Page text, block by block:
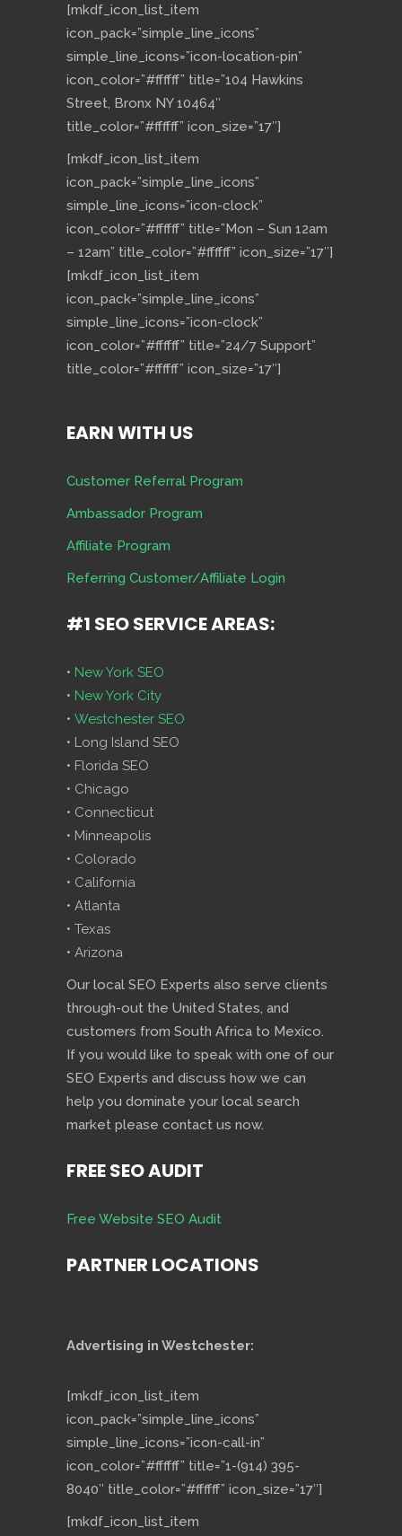
[mkdf_icon_list_item
icon_pack=”simple_line_icons”
simple_line_icons=”icon-location-pin”
icon_color=”#ffffff” title=”104 Hawkins
Street, Bronx NY 10464″
title_color=”#ffffff” icon_size=”17″]
[mkdf_icon_list_item
icon_pack=”simple_line_icons”
simple_line_icons=”icon-clock”
icon_color=”#ffffff” title=”Mon – Sun 12am
– 12am” title_color=”#ffffff” icon_size=”17″]
[mkdf_icon_list_item
icon_pack=”simple_line_icons”
simple_line_icons=”icon-clock”
icon_color=”#ffffff” title=”24/7 Support”
title_color=”#ffffff” icon_size=”17″]
EARN WITH US
Customer Referral Program
Ambassador Program
Affiliate Program
Referring Customer/Affiliate Login
#1 SEO SERVICE AREAS:
• New York SEO
• New York City
• Westchester SEO
• Long Island SEO
• Florida SEO
• Chicago
• Connecticut
• Minneapolis
• Colorado
• California
• Atlanta
• Texas
• Arizona
Our local SEO Experts also serve clients
through-out the United States, and
customers from South Africa to Mexico.
If you would like to speak with one of our
SEO Experts and discuss how we can
help you dominate your local search
market please contact us now.
FREE SEO AUDIT
Free Website SEO Audit
PARTNER LOCATIONS
Advertising in Westchester:
[mkdf_icon_list_item
icon_pack=”simple_line_icons”
simple_line_icons=”icon-call-in”
icon_color=”#ffffff” title=”1-(914) 395-
8040″ title_color=”#ffffff” icon_size=”17″]
[mkdf_icon_list_item